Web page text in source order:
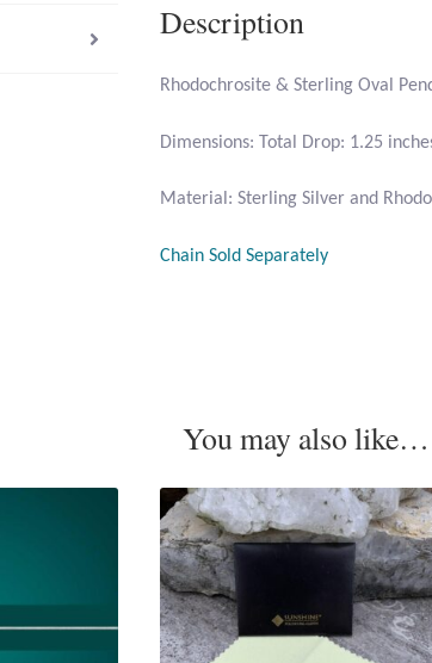
Description
Rhodochrosite & Sterling Oval
Dimensions: Total Drop: 1.25
Material: Sterling Silver and
Chain Sold Separately
You may also like…